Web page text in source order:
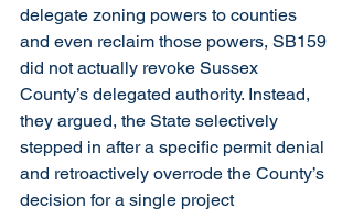
delegate zoning powers to counties
and even reclaim those powers, SB159
did not actually revoke Sussex
County’s delegated authority. Instead,
they argued, the State selectively
stepped in after a specific permit denial
and retroactively overrode the County’s
decision for a single project